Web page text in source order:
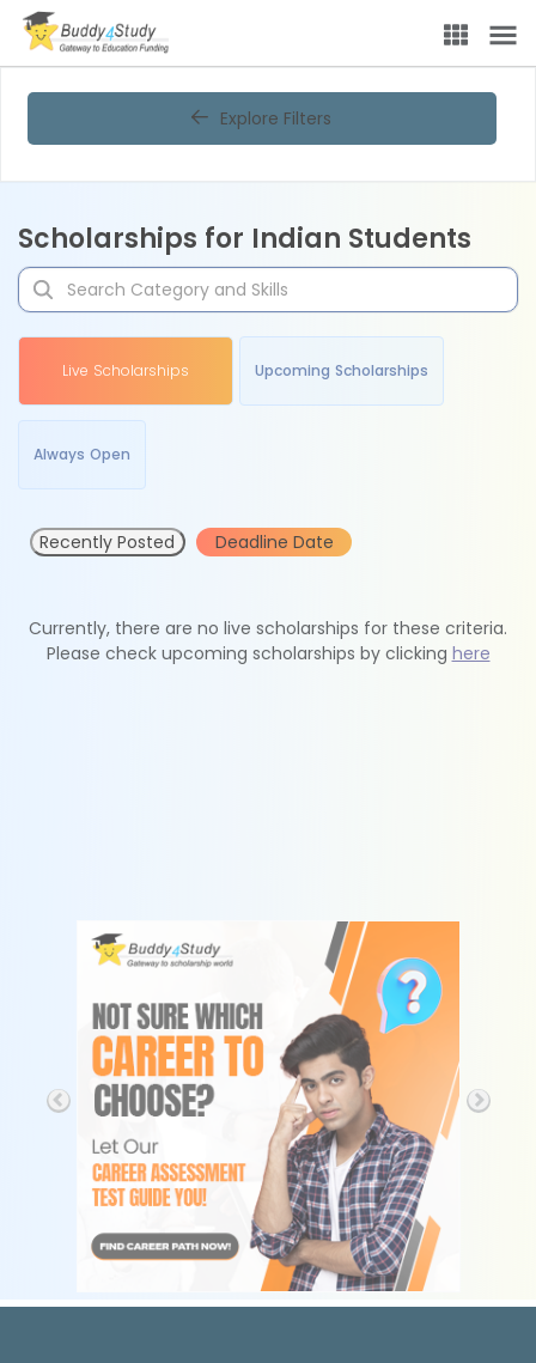
Explore Filters
Scholarships for Indian Students
Live Scholarships Upcoming Scholarships
Always Open
Recently Posted Deadline Date
Currently, there are no live scholarships for these criteria.
Please check upcoming scholarships by clicking here